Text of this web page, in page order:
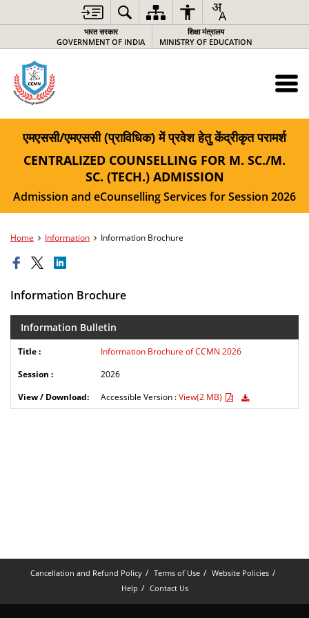
भारत सरकार
GOVERNMENT OF INDIA
शिक्षा मंत्रालय
MINISTRY OF EDUCATION
एमएससी/एमएससी (प्राविधिक) में प्रवेश हेतु केंद्रीकृत परामर्श
CENTRALIZED COUNSELLING FOR M. SC./M.
SC. (TECH.) ADMISSION
Admission and eCounselling Services for Session 2026
Home Information Information Brochure
Information Brochure
Information Bulletin
Information Brochure of CCMN 2026
2026
Accessible Version :View(2 MB)
Cancellation and Refund Policy Terms of Use
Website Policies
Help
Contact Us